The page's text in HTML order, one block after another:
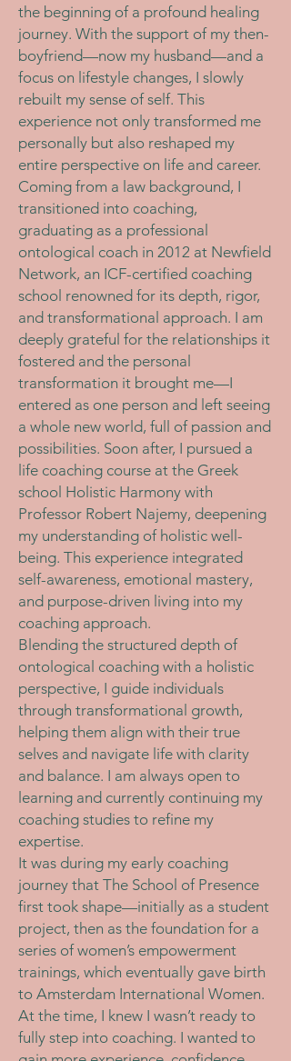
the beginning of a profound healing
journey. With the support of my then-
boyfriend—now my husband—and a
focus on lifestyle changes, I slowly
rebuilt my sense of self. This
experience not only transformed me
personally but also reshaped my
entire perspective on life and career.
Coming from a law background, I
transitioned into coaching,
graduating as a professional
ontological coach in 2012 at Newfield
Network, an ICF-certified coaching
school renowned for its depth, rigor,
and transformational approach. I am
deeply grateful for the relationships it
fostered and the personal
transformation it brought me—I
entered as one person and left seeing
a whole new world, full of passion and
possibilities. Soon after, I pursued a
life coaching course at the Greek
school Holistic Harmony with
Professor Robert Najemy, deepening
my understanding of holistic well-
being. This experience integrated
self-awareness, emotional mastery,
and purpose-driven living into my
coaching approach.
Blending the structured depth of
ontological coaching with a holistic
perspective, I guide individuals
through transformational growth,
helping them align with their true
selves and navigate life with clarity
and balance. I am always open to
learning and currently continuing my
coaching studies to refine my
expertise.
It was during my early coaching
journey that The School of Presence
first took shape—initially as a student
project, then as the foundation for a
series of women’s empowerment
trainings, which eventually gave birth
to Amsterdam International Women.
At the time, I knew I wasn’t ready to
fully step into coaching. I wanted to